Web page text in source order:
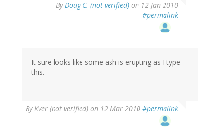
ByDoug C. (not verified) on 12 Jan 2010
#permalink
It sure looks like some ash is erupting as I type
this.
ByKver (not verified) on 12 Mar 2010 #permalink